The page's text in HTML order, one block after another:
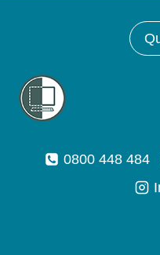
0800 448 484